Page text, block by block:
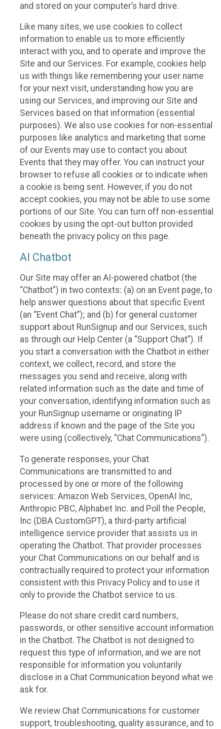
and stored on your computer’s hard drive.
Like many sites, we use cookies to collect
information to enable us to more efficiently
interact with you, and to operate and improve the
Site and our Services. For example, cookies help
us with things like remembering your user name
for your next visit, understanding how you are
using our Services, and improving our Site and
Services based on that information (essential
purposes). We also use cookies for non-essential
purposes like analytics and marketing that some
of our Events may use to contact you about
Events that they may offer. You can instruct your
browser to refuse all cookies or to indicate when
a cookie is being sent. However, if you do not
accept cookies, you may not be able to use some
portions of our Site. You can turn off non-essential
cookies by using the opt-out button provided
beneath the privacy policy on this page.
AI Chatbot
Our Site may offer an AI-powered chatbot (the
“Chatbot”) in two contexts: (a) on an Event page, to
help answer questions about that specific Event
(an “Event Chat”); and (b) for general customer
support about RunSignup and our Services, such
as through our Help Center (a “Support Chat”). If
you start a conversation with the Chatbot in either
context, we collect, record, and store the
messages you send and receive, along with
related information such as the date and time of
your conversation, identifying information such as
your RunSignup username or originating IP
address if known and the page of the Site you
were using (collectively, “Chat Communications”).
To generate responses, your Chat
Communications are transmitted to and
processed by one or more of the following
services: Amazon Web Services, OpenAI Inc,
Anthropic PBC, Alphabet Inc. and Poll the People,
Inc (DBA CustomGPT), a third-party artificial
intelligence service provider that assists us in
operating the Chatbot. That provider processes
your Chat Communications on our behalf and is
contractually required to protect your information
consistent with this Privacy Policy and to use it
only to provide the Chatbot service to us.
Please do not share credit card numbers,
passwords, or other sensitive account information
in the Chatbot. The Chatbot is not designed to
request this type of information, and we are not
responsible for information you voluntarily
disclose in a Chat Communication beyond what we
ask for.
We review Chat Communications for customer
support, troubleshooting, quality assurance, and to